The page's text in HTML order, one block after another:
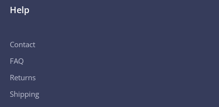
Help
Contact
FAQ
Returns
Shipping